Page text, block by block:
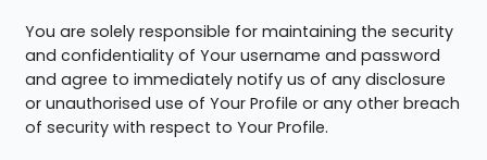
You are solely responsible for maintaining the security
and confidentiality of Your username and password
and agree to immediately notify us of any disclosure
or unauthorised use of Your Profile or any other breach
of security with respect to Your Profile.